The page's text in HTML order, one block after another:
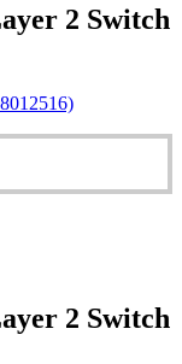
2 Switch
2 Switch